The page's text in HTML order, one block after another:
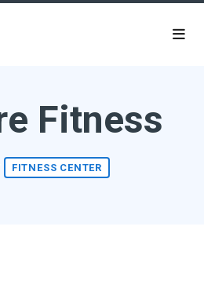
Fitness
FITNESS CENTER